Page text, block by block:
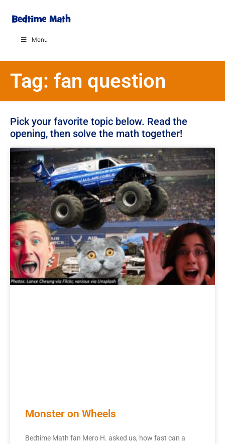
Menu
Tag: fan question
Pick your favorite topic below. Read the
opening, then solve the math together!
Monster on Wheels
Bedtime Math fan Mero H. asked us, how fast can a